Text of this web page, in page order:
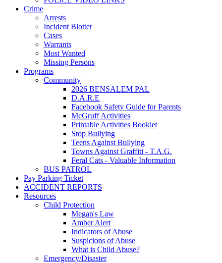
Crime
Arrests
Incident Blotter
Cases
Warrants
Most Wanted
Missing Persons
Programs
Community
2026 BENSALEM PAL
D.A.R.E
Facebook Safety Guide for Parents
McGruff Activities
Printable Activities Booklet
Stop Bullying
Teens Against Bullying
Towns Against Graffiti - T.A.G.
Feral Cats - Valuable Information
BUS PATROL
Pay Parking Ticket
ACCIDENT REPORTS
Resources
Child Protection
Megan's Law
Amber Alert
Indicators of Abuse
Suspicions of Abuse
What is Child Abuse?
Emergency/Disaster